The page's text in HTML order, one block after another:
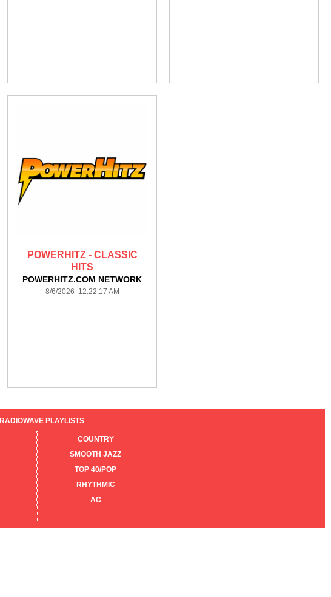
POWERHITZ - CLASSIC
HITS
POWERHITZ.COM NETWORK
8/6/2026 12:22:17 AM
RADIOWAVE PLAYLISTS
COUNTRY
SMOOTH JAZZ
TOP 40/POP
RHYTHMIC
AC